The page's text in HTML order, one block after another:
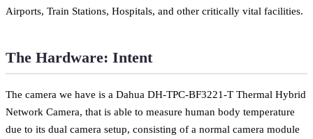
Airports, Train Stations, Hospitals, and other critically vital facilities.
The Hardware: Intent
The camera we have is a Dahua DH-TPC-BF3221-T Thermal Hybrid
Network Camera, that is able to measure human body temperature
due to its dual camera setup, consisting of a normal camera module